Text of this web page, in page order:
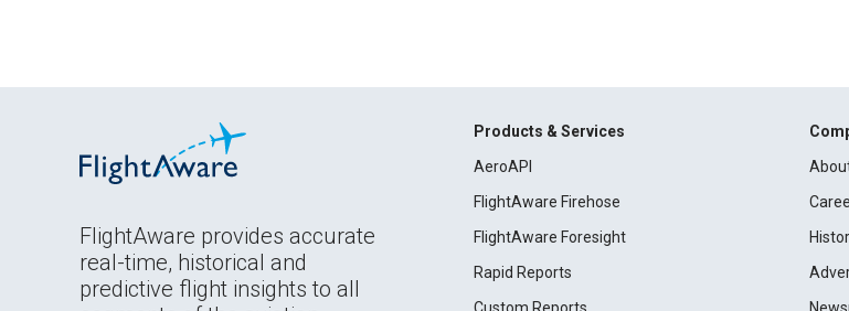
FlightAware provides accurate
real-time, historical and
predictive flight insights to all
Products & Services
AeroAPI
FlightAware Firehose
FlightAware Foresight
Rapid Reports